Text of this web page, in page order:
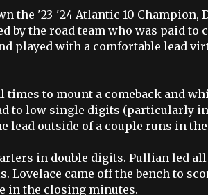
the '23-'24 Atlantic 10 Champion,
by the road team who was paid to
played with a comfortable lead
times to mount a comeback and
to low single digits (particularly
lead outside of a couple runs in
in double digits. Pullian led
Lovelace came off the bench to
in the closing minutes.